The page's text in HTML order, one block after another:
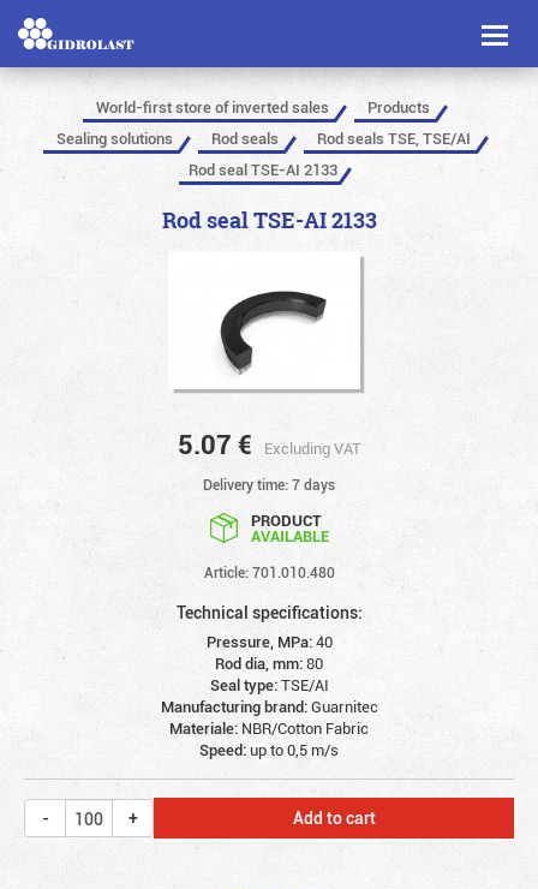
Toggle
World-first store of inverted sales
Products
Sealing solutions
Rod seals
Rod seals TSE, TSE/AI
Rod seal TSE-AI 2133
Rod seal TSE-AI 2133
5.07 € Excluding VAT
Delivery time: 7 days
PRODUCT
AVAILABLE
Article: 701.010.480
Technical specifications:
Pressure, MPa:40
Rod dia, mm:80
Seal type:TSE/AI
Manufacturing brand:Guarnitec
Materiale: NBR/Cotton Fabric
Speed:up to 0,5 m/s
Add to cart